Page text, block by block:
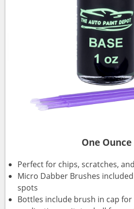
One Ounce
Perfect for chips, scratches,
Micro Dabber Brushes
spots
Bottles include brush in cap for